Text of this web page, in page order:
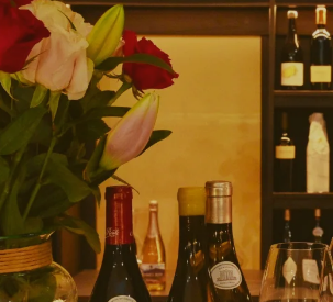
INALA Experience
Experience